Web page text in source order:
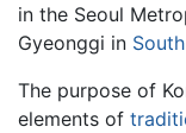
in the Seoul
Gyeonggi in
The purpose of
elements of